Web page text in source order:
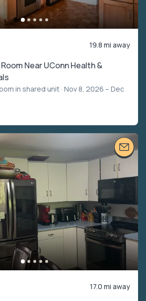
19.8 mi away
Near UConn Health &
in shared unit · Nov 8, 2026 – Dec
17.0 mi away